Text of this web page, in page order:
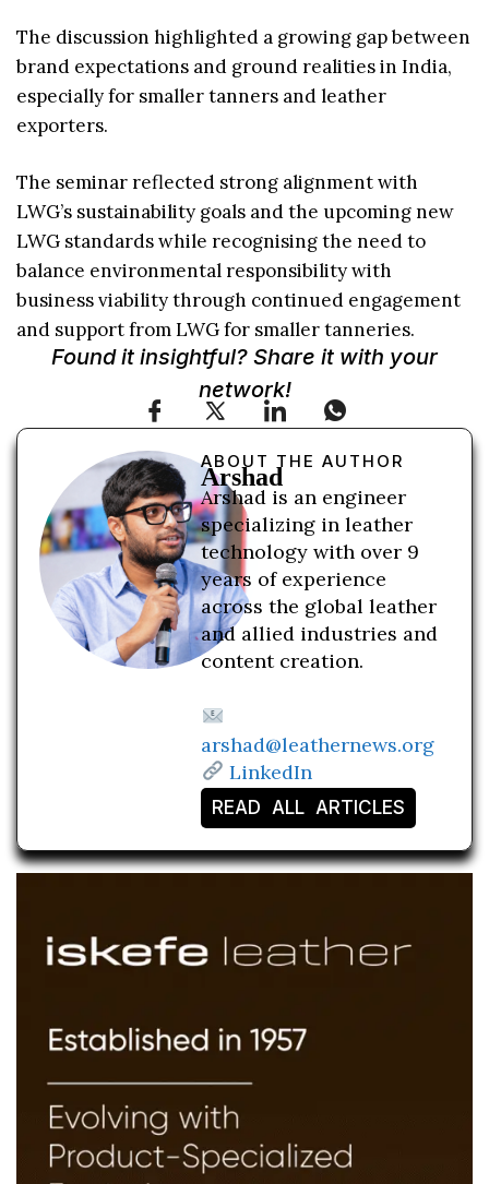
The discussion highlighted a growing gap between
brand expectations and ground realities in India,
especially for smaller tanners and leather
exporters.
The seminar reflected strong alignment with
LWG’s sustainability goals and the upcoming new
LWG standards while recognising the need to
balance environmental responsibility with
business viability through continued engagement
and support from LWG for smaller tanneries.
Found it insightful? Share it with your
network!
ABOUT THE AUTHOR
Arshad
Arshad is an engineer
specializing in leather
technology with over 9
years of experience
across the global leather
and allied industries and
content creation.
arshad@leathernews.org
LinkedIn
READ ALL ARTICLES